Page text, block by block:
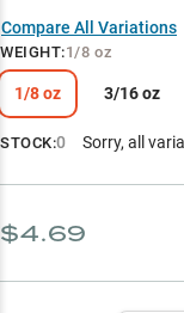
Bass-Proven
Finesse
Vegetation Edge
Compare All Variations
WEIGHT:1/8 oz
1/8 oz 3/16 oz
STOCK:0 Sorry, all
$4.69